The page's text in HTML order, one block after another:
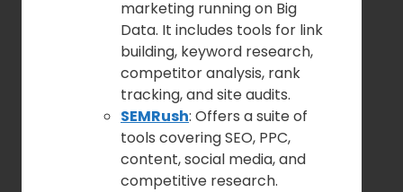
marketing running on Big
Data. It includes tools for link
building, keyword research,
competitor analysis, rank
tracking, and site audits.
SEMRush: Offers a suite of
tools covering SEO, PPC,
content, social media, and
competitive research.